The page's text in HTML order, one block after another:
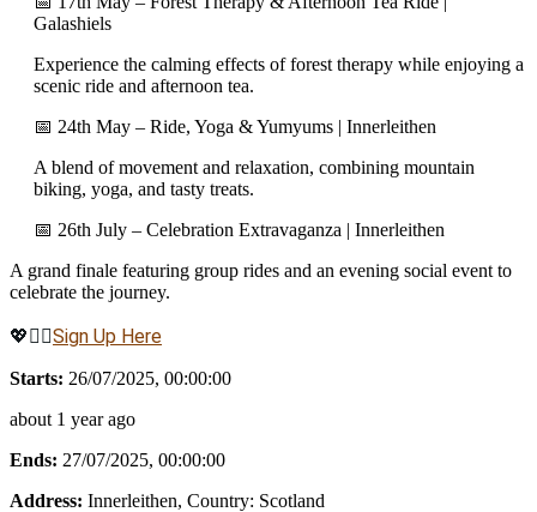
Galashiels
Experience the calming effects of forest therapy while enjoying a
scenic ride and afternoon tea.
📅 24th May – Ride, Yoga & Yumyums | Innerleithen
A blend of movement and relaxation, combining mountain
biking, yoga, and tasty treats.
📅 26th July – Celebration Extravaganza | Innerleithen
A grand finale featuring group rides and an evening social event to
celebrate the journey.
💖🚴‍♀️Sign Up Here
Starts: 26/07/2025, 00:00:00
about 1 year ago
Ends: 27/07/2025, 00:00:00
Address: Innerleithen, Country: Scotland